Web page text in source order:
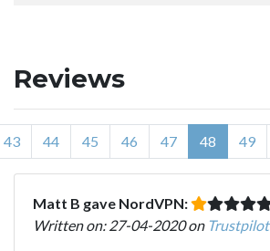
Reviews
43 44 45 46 47 48 49
Matt B gave NordVPN:
Written on: 27-04-2020 on Trustpilot